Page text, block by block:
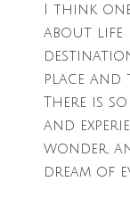
I think
about life
place and
There is
and
wonder,
dream of